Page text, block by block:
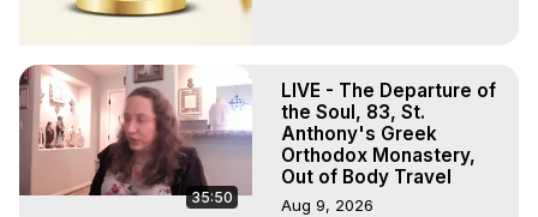
35:50
LIVE - The Departure of
the Soul, 83, St.
Anthony's Greek
Orthodox Monastery,
Out of Body Travel
Aug 9, 2026